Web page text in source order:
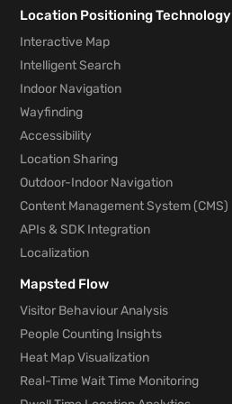
Location Positioning Technology
Interactive Map
Intelligent Search
Indoor Navigation
Wayfinding
Accessibility
Location Sharing
Outdoor-Indoor Navigation
Content Management System (CMS)
APIs & SDK Integration
Localization
Mapsted Flow
Visitor Behaviour Analysis
People Counting Insights
Heat Map Visualization
Real-Time Wait Time Monitoring